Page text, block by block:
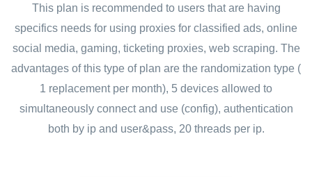
This plan is recommended to users that are having
specifics needs for using proxies for classified ads, online
social media, gaming, ticketing proxies, web scraping. The
advantages of this type of plan are the randomization type (
1 replacement per month), 5 devices allowed to
simultaneously connect and use (config), authentication
both by ip and user&pass, 20 threads per ip.